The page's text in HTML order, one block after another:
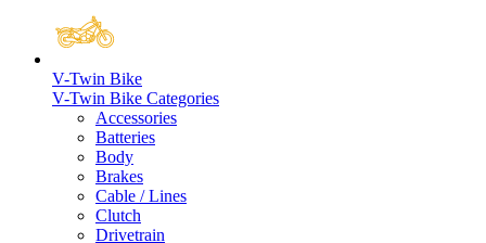
V-Twin Bike
V-Twin Bike Categories
Accessories
Batteries
Body
Brakes
Cable / Lines
Clutch
Drivetrain